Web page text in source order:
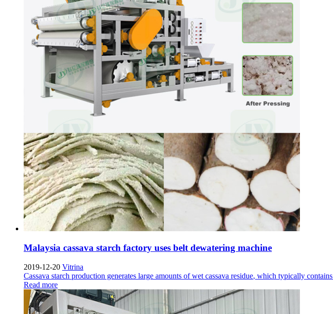
Malaysia cassava starch factory uses belt dewatering machine
2019-12-20 Vitrina
Cassava starch production generates large amounts of wet cassava residue, which typically contains
Read more